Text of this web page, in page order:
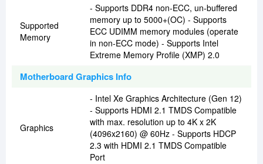
Supported
Memory
- Supports DDR4 non-ECC, un-buffered
memory up to 5000+(OC) - Supports
ECC UDIMM memory modules (operate
in non-ECC mode) - Supports Intel
Extreme Memory Profile (XMP) 2.0
Motherboard Graphics Info
Graphics
- Intel Xe Graphics Architecture (Gen 12)
- Supports HDMI 2.1 TMDS Compatible
with max. resolution up to 4K x 2K
(4096x2160) @ 60Hz - Supports HDCP
2.3 with HDMI 2.1 TMDS Compatible
Port